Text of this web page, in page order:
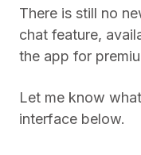
There is still no
chat feature,
the app for
Let me know
interface below.